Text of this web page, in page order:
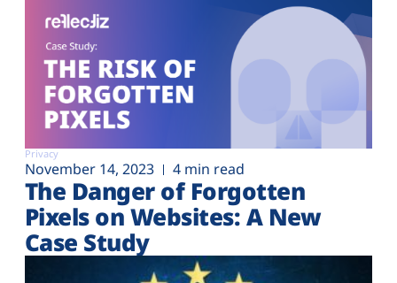
Privacy
November 14, 2023 4 min read
The Danger of Forgotten
Pixels on Websites: A New
Case Study